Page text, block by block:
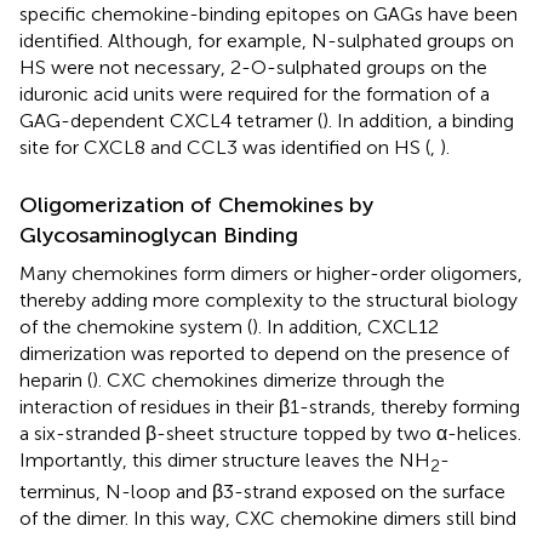
specific chemokine-binding epitopes on GAGs have been
identified. Although, for example, N-sulphated groups on
HS were not necessary, 2-O-sulphated groups on the
iduronic acid units were required for the formation of a
GAG-dependent CXCL4 tetramer (). In addition, a binding
site for CXCL8 and CCL3 was identified on HS (, ).
Oligomerization of Chemokines by
Glycosaminoglycan Binding
Many chemokines form dimers or higher-order oligomers,
thereby adding more complexity to the structural biology
of the chemokine system (). In addition, CXCL12
dimerization was reported to depend on the presence of
heparin (). CXC chemokines dimerize through the
interaction of residues in their β1-strands, thereby forming
a six-stranded β-sheet structure topped by two α-helices.
Importantly, this dimer structure leaves the NH2-
terminus, N-loop and β3-strand exposed on the surface
of the dimer. In this way, CXC chemokine dimers still bind